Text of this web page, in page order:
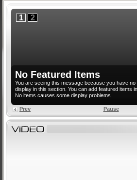
1 2
No Featured Items
You are seeing this message because you have
display in this section. You can add featured items
No items causes some display problems.
Prev Pause